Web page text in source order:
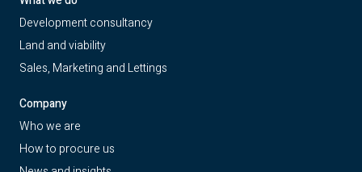
Development consultancy
Land and viability
Sales, Marketing and Lettings
Company
Who we are
How to procure us